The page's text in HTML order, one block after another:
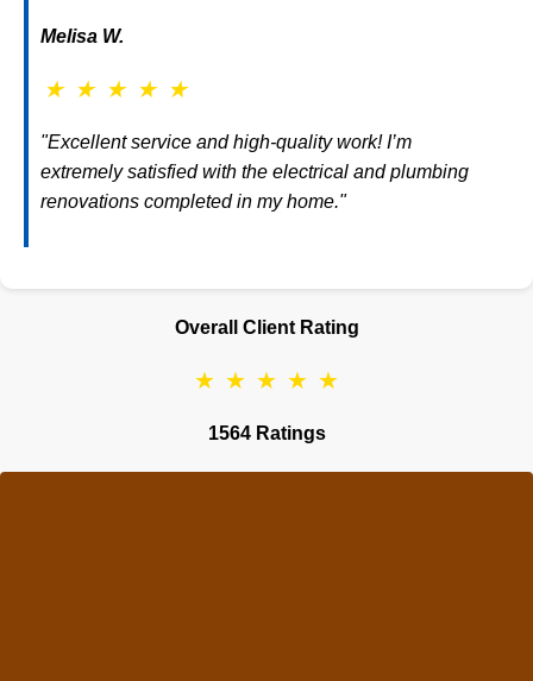
Melisa W.
★ ★ ★ ★ ★
"Excellent service and high-quality work! I’m
extremely satisfied with the electrical and plumbing
renovations completed in my home."
Overall Client Rating
★ ★ ★ ★ ★
1564 Ratings